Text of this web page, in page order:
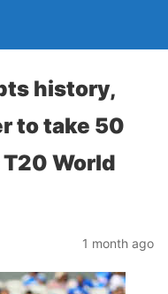
history,
to take 50
World
1 month ago